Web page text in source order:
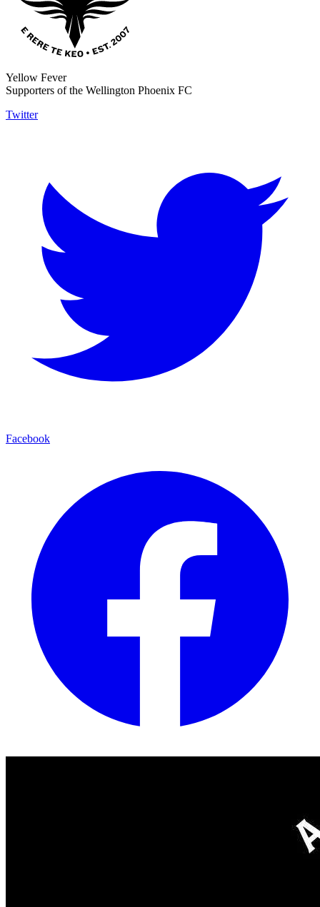
Yellow Fever
Supporters of the Wellington Phoenix FC
Twitter
Facebook